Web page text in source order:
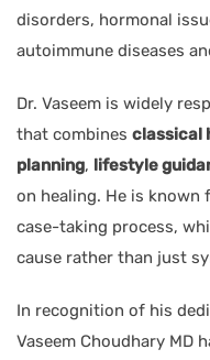
disorders, hormonal
autoimmune diseases
Dr. Vaseem is widely
that combines classical
planning, lifestyle
on healing. He is known
case-taking process,
cause rather than just
In recognition of his
Vaseem Choudhary MD